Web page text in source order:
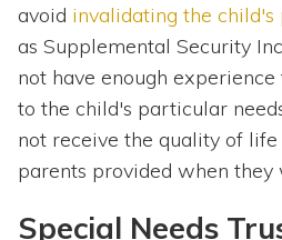
avoid invalidating the child's
as Supplemental Security
not have enough
to the child's particular
not receive the quality of
parents provided when they
Special Needs